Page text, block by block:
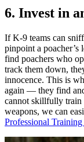
6. Invest in
If K-9 teams can
pinpoint a poacher’s
find poachers who
track them down,
innocence. This is
again — they find
cannot skillfully train
weapons, we can
Professional